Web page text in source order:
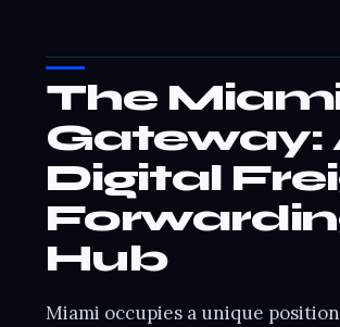
The
Gateway:
Digital
Hub
Miami occupies a unique